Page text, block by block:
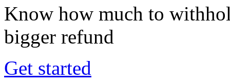
Know how much to
bigger refund
Get started